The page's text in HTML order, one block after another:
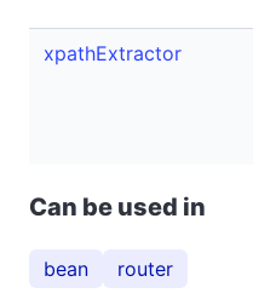
xpathExtractor
Can be used in
bean router